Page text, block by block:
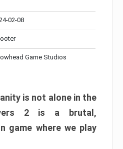
02-08
Game Studios
is not alone in the
2 is a brutal,
game where we play